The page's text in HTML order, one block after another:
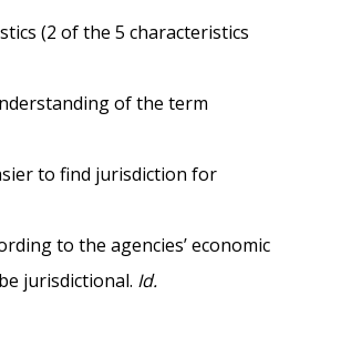
(2 of the 5 characteristics
of the term
to find jurisdiction for
to the agencies’ economic
jurisdictional. Id.